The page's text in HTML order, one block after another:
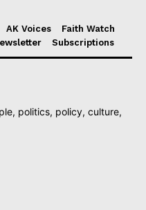
AK Voices
Faith Watch
Subscriptions
politics, policy, culture,